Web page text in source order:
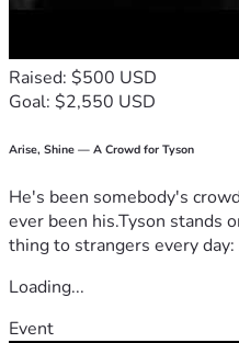
Raised: $500 USD
Goal: $2,550 USD
Arise, Shine — A Crowd for Tyson
He's been somebody's
ever been his.Tyson stands
thing to strangers every day:
Loading...
Event